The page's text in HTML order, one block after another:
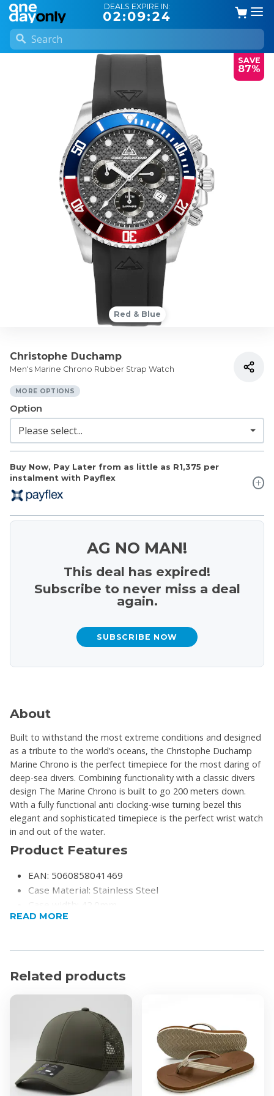
DEALS EXPIRE IN:
02:09:24
SAVE
87%
Red & Blue
Christophe Duchamp
Men's Marine Chrono Rubber Strap Watch
MORE OPTIONS
Buy Now, Pay Later from as little as R1,375 per
instalment with Payflex
Option
AG NO MAN!
This deal has expired!
Subscribe to never miss a deal
again.
SUBSCRIBE NOW
About
Built to withstand the most extreme conditions and designed
as a tribute to the world’s oceans, the Christophe Duchamp
Marine Chrono is the perfect timepiece for the most daring of
deep-sea divers. Combining functionality with a classic divers
design The Marine Chrono is built to go 200 meters down.
With a fully functional anti clocking-wise turning bezel this
elegant and sophisticated timepiece is the perfect wrist watch
in and out of the water.
Product Features
EAN: 5060858041469
Case Material: Stainless Steel
Case width: 42.0mm
Case Depth: 11.85mm
Movement: Swiss Made Ronda 5030.D
Water Resistant: 200 Metres
Function Chronograph
Strap Colour: Black
Clasp Type: Butterfly Buckle
Glass: Sapphire Crystal
Finish: Partially Brushed
Warranty: 3-Years
Please register your warranty after purchase on theChristophe
READ MORE
Related products